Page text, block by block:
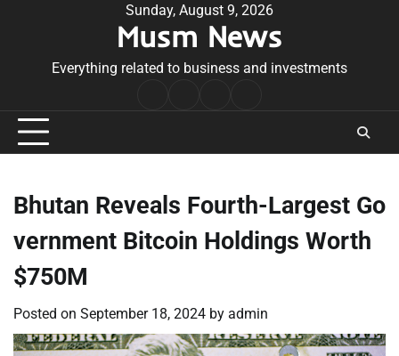
Sunday, August 9, 2026
Musm News
Everything related to business and investments
Conditions
Bhutan Reveals Fourth-Largest Go
vernment Bitcoin Holdings Worth
$750M
Posted on September 18, 2024 by admin